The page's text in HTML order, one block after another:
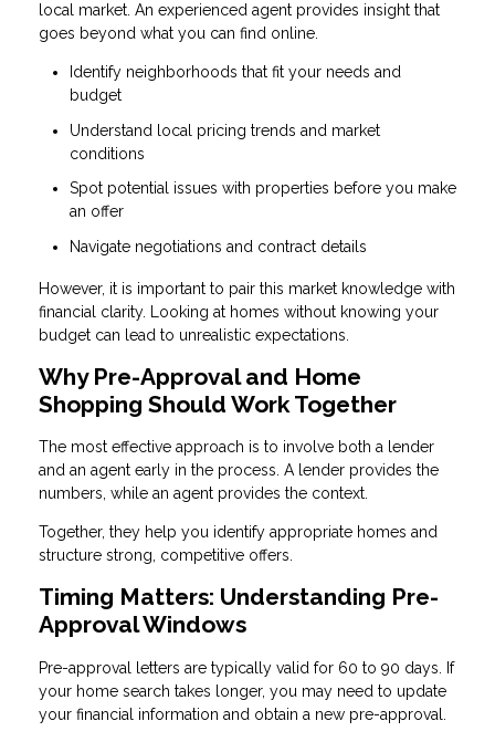
local market. An experienced agent provides insight that
goes beyond what you can find online.
Identify neighborhoods that fit your needs and
budget
Understand local pricing trends and market
conditions
Spot potential issues with properties before you make
an offer
Navigate negotiations and contract details
However, it is important to pair this market knowledge with
financial clarity. Looking at homes without knowing your
budget can lead to unrealistic expectations.
Why Pre-Approval and Home
Shopping Should Work Together
The most effective approach is to involve both a lender
and an agent early in the process. A lender provides the
numbers, while an agent provides the context.
Together, they help you identify appropriate homes and
structure strong, competitive offers.
Timing Matters: Understanding Pre-
Approval Windows
Pre-approval letters are typically valid for 60 to 90 days. If
your home search takes longer, you may need to update
your financial information and obtain a new pre-approval.